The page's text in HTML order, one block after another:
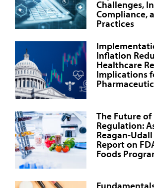
Challenges,
Compliance,
Practices
Inflation
Healthcare
Implications
The Future of
Regulation:
Reagan-
Report on
Foods